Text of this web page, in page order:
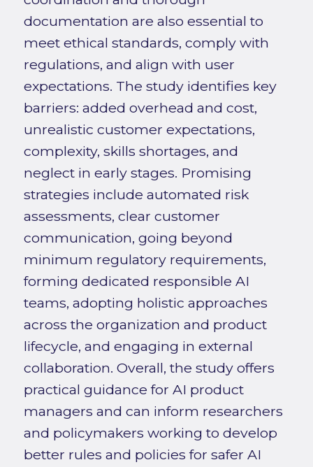
documentation are also essential to
meet ethical standards, comply with
regulations, and align with user
expectations. The study identifies key
barriers: added overhead and cost,
unrealistic customer expectations,
complexity, skills shortages, and
neglect in early stages. Promising
strategies include automated risk
assessments, clear customer
communication, going beyond
minimum regulatory requirements,
forming dedicated responsible AI
teams, adopting holistic approaches
across the organization and product
lifecycle, and engaging in external
collaboration. Overall, the study offers
practical guidance for AI product
managers and can inform researchers
and policymakers working to develop
better rules and policies for safer AI